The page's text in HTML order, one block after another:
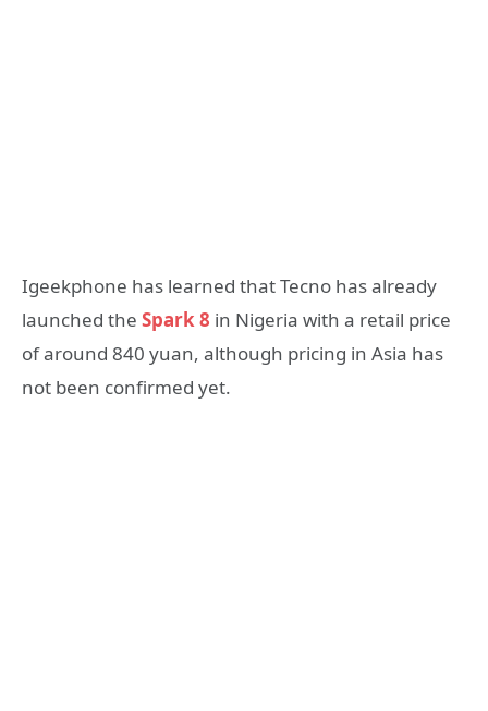
Igeekphone has learned that Tecno has already
launched the Spark 8 in Nigeria with a retail price
of around 840 yuan, although pricing in Asia has
not been confirmed yet.